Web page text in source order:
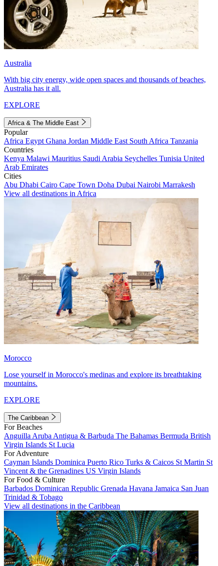
Australia
With big city energy, wide open spaces and thousands of beaches,
Australia has it all.
EXPLORE
Africa & The Middle East
Popular
Africa Egypt Ghana Jordan Middle East South Africa Tanzania
Countries
Kenya Malawi Mauritius Saudi Arabia Seychelles Tunisia United
Arab Emirates
Cities
Abu Dhabi Cairo Cape Town Doha Dubai Nairobi Marrakesh
View all destinations in Africa
Morocco
Lose yourself in Morocco's medinas and explore its breathtaking
mountains.
EXPLORE
The Caribbean
For Beaches
Anguilla Aruba Antigua & Barbuda The Bahamas Bermuda British
Virgin Islands St Lucia
For Adventure
Cayman Islands Dominica Puerto Rico Turks & Caicos St Martin St
Vincent & the Grenadines US Virgin Islands
For Food & Culture
Barbados Dominican Republic Grenada Havana Jamaica San Juan
Trinidad & Tobago
View all destinations in the Caribbean